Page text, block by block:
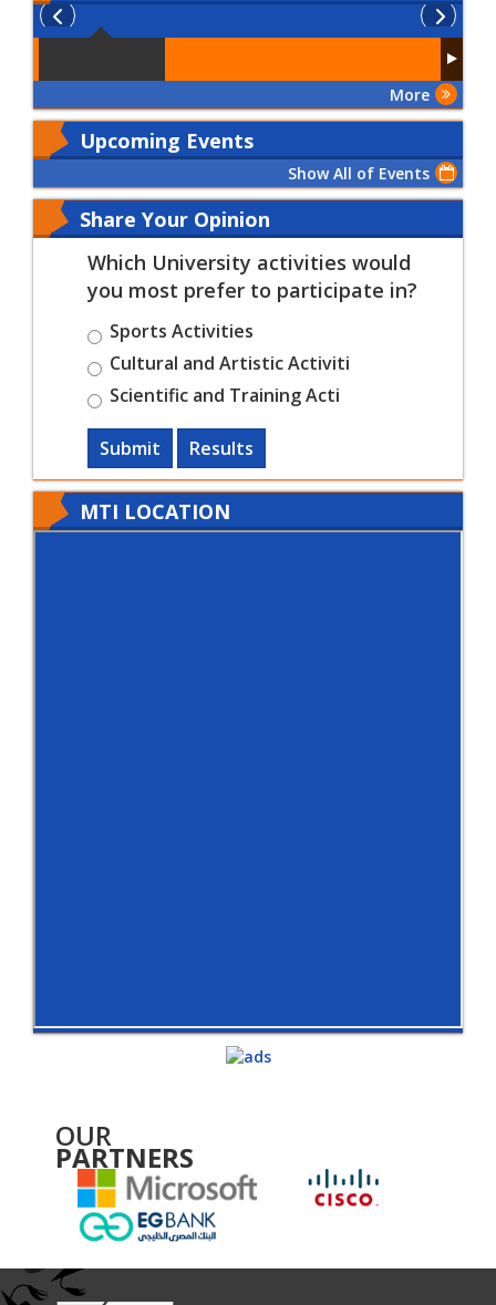
More
Upcoming Events
Show All of Events
Share Your Opinion
Which University activities would
you most prefer to participate in?
Sports Activities
Cultural and Artistic Activiti
Scientific and Training Acti
Submit Results
MTI LOCATION
OUR
PARTNERS